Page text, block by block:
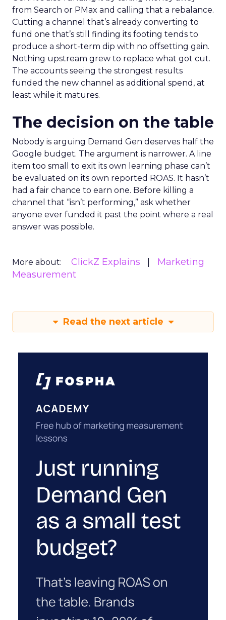
from Search or PMax and calling that a rebalance.
Cutting a channel that’s already converting to
fund one that’s still finding its footing tends to
produce a short-term dip with no offsetting gain.
Nothing upstream grew to replace what got cut.
The accounts seeing the strongest results
funded the new channel as additional spend, at
least while it matures.
The decision on the table
Nobody is arguing Demand Gen deserves half the
Google budget. The argument is narrower. A line
item too small to exit its own learning phase can’t
be evaluated on its own reported ROAS. It hasn’t
had a fair chance to earn one. Before killing a
channel that “isn’t performing,” ask whether
anyone ever funded it past the point where a real
answer was possible.
More about: ClickZ Explains
Marketing
Measurement
Read the next article